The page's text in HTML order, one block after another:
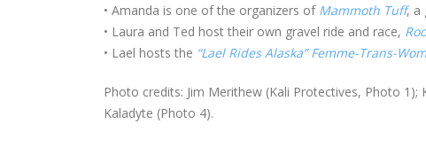
• Amanda is one of the organizers of Mammoth Tuff, a
• Laura and Ted host their own gravel ride and race,
• Lael hosts the “Lael Rides Alaska” Femme-Trans-
Photo credits: Jim Merithew (Kali Protectives, Photo 1);
Kaladyte (Photo 4).